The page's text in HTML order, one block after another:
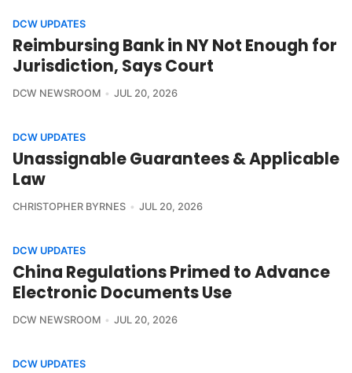
DCW UPDATES
Reimbursing Bank in NY Not Enough for
Jurisdiction, Says Court
DCW NEWSROOM JUL 20, 2026
DCW UPDATES
Unassignable Guarantees & Applicable
Law
CHRISTOPHER BYRNES JUL 20, 2026
DCW UPDATES
China Regulations Primed to Advance
Electronic Documents Use
DCW NEWSROOM JUL 20, 2026
DCW UPDATES